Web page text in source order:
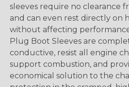
sleeves require no clearance
and can even rest directly on
without affecting
Plug Boot Sleeves are
conductive, resist all engine
support combustion, and
economical solution to the